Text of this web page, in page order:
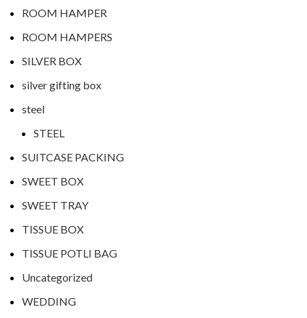
ROOM HAMPER
ROOM HAMPERS
SILVER BOX
silver gifting box
steel
STEEL
SUITCASE PACKING
SWEET BOX
SWEET TRAY
TISSUE BOX
TISSUE POTLI BAG
Uncategorized
WEDDING